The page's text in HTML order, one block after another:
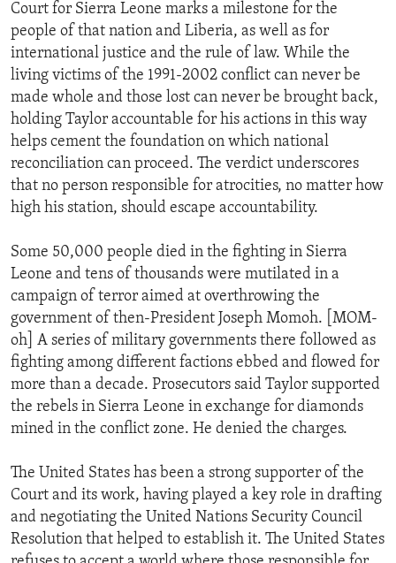
Court for Sierra Leone marks a milestone for the
people of that nation and Liberia, as well as for
international justice and the rule of law. While the
living victims of the 1991-2002 conflict can never be
made whole and those lost can never be brought back,
holding Taylor accountable for his actions in this way
helps cement the foundation on which national
reconciliation can proceed. The verdict underscores
that no person responsible for atrocities, no matter how
high his station, should escape accountability.
Some 50,000 people died in the fighting in Sierra
Leone and tens of thousands were mutilated in a
campaign of terror aimed at overthrowing the
government of then-President Joseph Momoh. [MOM-
oh] A series of military governments there followed as
fighting among different factions ebbed and flowed for
more than a decade. Prosecutors said Taylor supported
the rebels in Sierra Leone in exchange for diamonds
mined in the conflict zone. He denied the charges.
The United States has been a strong supporter of the
Court and its work, having played a key role in drafting
and negotiating the United Nations Security Council
Resolution that helped to establish it. The United States